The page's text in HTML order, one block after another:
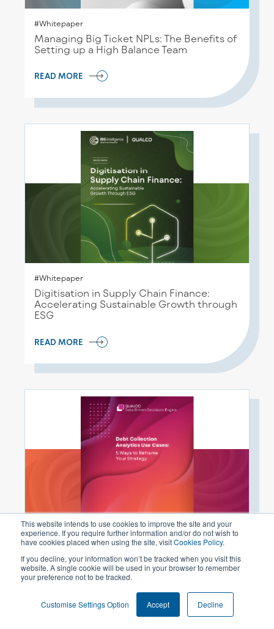
This website intends to use cookies to improve the site and your
experience. If you require further information and/or do not wish to
have cookies placed when using the site, visitCookies Policy.
If you decline, your information won’t be tracked when you visit this
website. A single cookie will be used in your browser to remember
your preference not to be tracked.
Customise Settings Option Accept Decline
#Whitepaper
Managing Big Ticket NPLs: The Benefits of
Setting up a High Balance Team
READ MORE
#Whitepaper
Digitisation in Supply Chain Finance:
Accelerating Sustainable Growth through
ESG
READ MORE
#Whitepaper
Debt Collection Analytics Use Cases: 5
Ways to Reframe Your Strategy